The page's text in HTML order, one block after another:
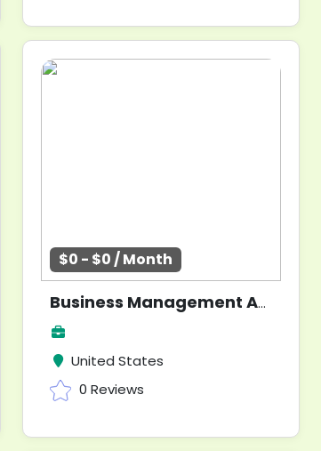
$0 - $0 / Month
Business Management Analyst
United States
0 Reviews